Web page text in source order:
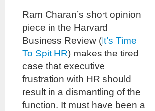
Ram Charan’s short opinion
piece in the Harvard
Business Review (It’s Time
To Spit HR) makes the tired
case that executive
frustration with HR should
result in a dismantling of the
function. It must have been a